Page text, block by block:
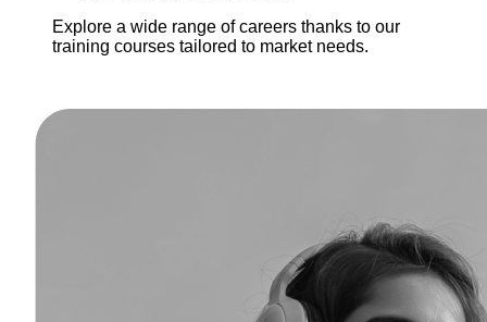
Explore a wide range of careers thanks to our
training courses tailored to market needs.